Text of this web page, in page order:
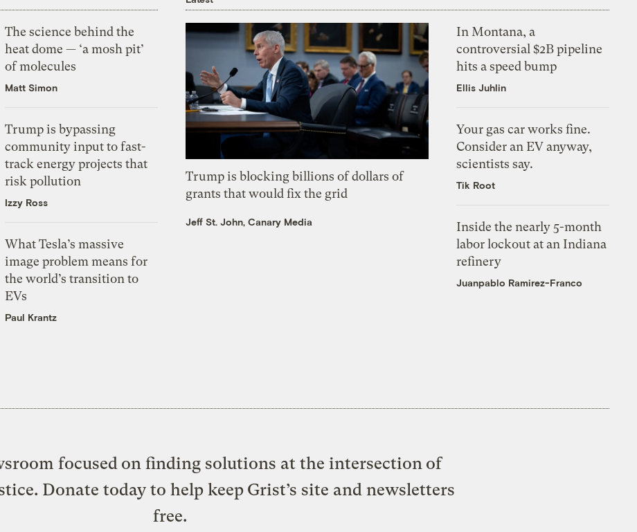
The science behind the
heat dome — ‘a mosh pit’
of molecules
Matt Simon
Trump is bypassing
community input to fast-
track energy projects that
risk pollution
Izzy Ross
What Tesla’s massive
image problem means for
the world’s transition to
EVs
Paul Krantz
Trump is blocking billions of dollars of
grants that would fix the grid
Jeff St. John, Canary Media
In Montana, a
controversial $2B pipeline
hits a speed bump
Ellis Juhlin
Your gas car works fine.
Consider an EV anyway,
scientists say.
Tik Root
Inside the nearly 5-month
labor lockout at an Indiana
refinery
Juanpablo Ramirez-Franco
focused on finding solutions at the intersection of
Donate today to help keep Grist’s site and newsletters
free.